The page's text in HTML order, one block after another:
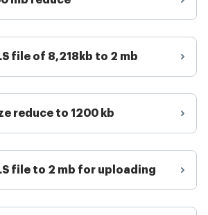
file of 8,218kb to 2 mb
reduce to 1200 kb
file to 2 mb for uploading